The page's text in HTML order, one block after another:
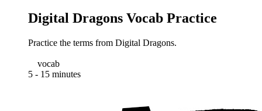
Digital Dragons Vocab Practice
Practice the terms from Digital Dragons.
vocab
5 - 15 minutes